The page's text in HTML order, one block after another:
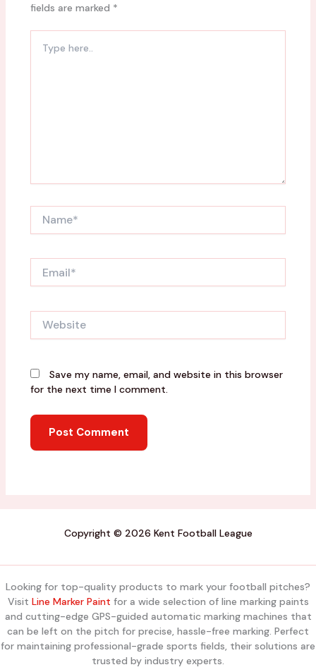
fields are marked *
here..
Save my name, email, and website in this browser
for the next time I comment.
Copyright © 2026 Kent Football League
Looking for top-quality products to mark your football pitches?
Visit Line Marker Paint for a wide selection of line marking paints
and cutting-edge GPS-guided automatic marking machines that
can be left on the pitch for precise, hassle-free marking. Perfect
for maintaining professional-grade sports fields, their solutions are
trusted by industry experts.